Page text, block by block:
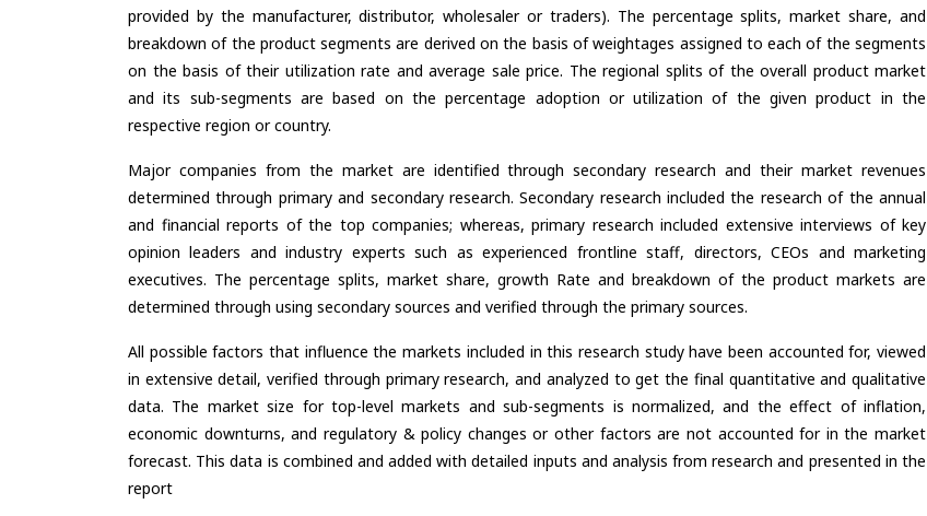
provided by the manufacturer, distributor, wholesaler or traders). The percentage splits, market share, and
breakdown of the product segments are derived on the basis of weightages assigned to each of the segments
on the basis of their utilization rate and average sale price. The regional splits of the overall product market
and its sub-segments are based on the percentage adoption or utilization of the given product in the
respective region or country.
Major companies from the market are identified through secondary research and their market revenues
determined through primary and secondary research. Secondary research included the research of the annual
and financial reports of the top companies; whereas, primary research included extensive interviews of key
opinion leaders and industry experts such as experienced frontline staff, directors, CEOs and marketing
executives. The percentage splits, market share, growth Rate and breakdown of the product markets are
determined through using secondary sources and verified through the primary sources.
All possible factors that influence the markets included in this research study have been accounted for, viewed
in extensive detail, verified through primary research, and analyzed to get the final quantitative and qualitative
data. The market size for top-level markets and sub-segments is normalized, and the effect of inflation,
economic downturns, and regulatory & policy changes or other factors are not accounted for in the market
forecast. This data is combined and added with detailed inputs and analysis from research and presented in the
report